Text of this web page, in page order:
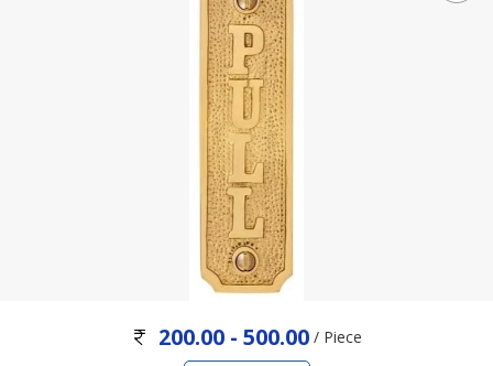
200.00 - 500.00/ Piece